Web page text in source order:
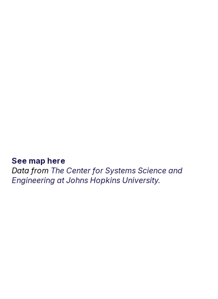
See map here
Data from The Center for Systems Science and
Engineering at Johns Hopkins University.